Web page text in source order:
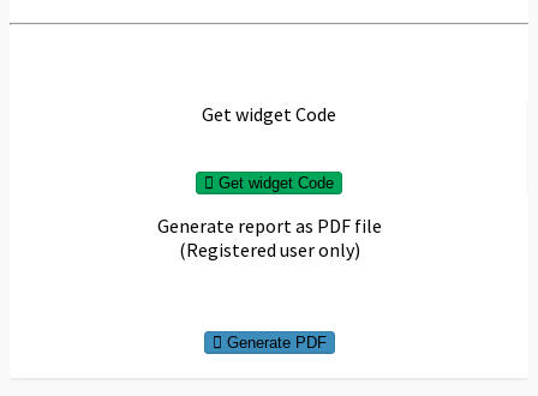
Get widget Code
Get widget Code
Generate report as PDF file
(Registered user only)
Generate PDF